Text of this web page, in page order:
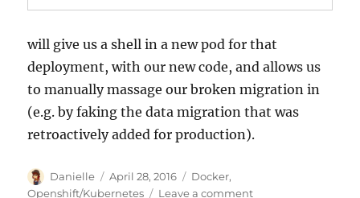
will give us a shell in a new pod for that
deployment, with our new code, and allows us
to manually massage our broken migration in
(e.g. by faking the data migration that was
retroactively added for production).
Author
Danielle
Posted
on
April 28, 2016 Categories
Docker,
Openshift/Kubernetes
Leave a commenton